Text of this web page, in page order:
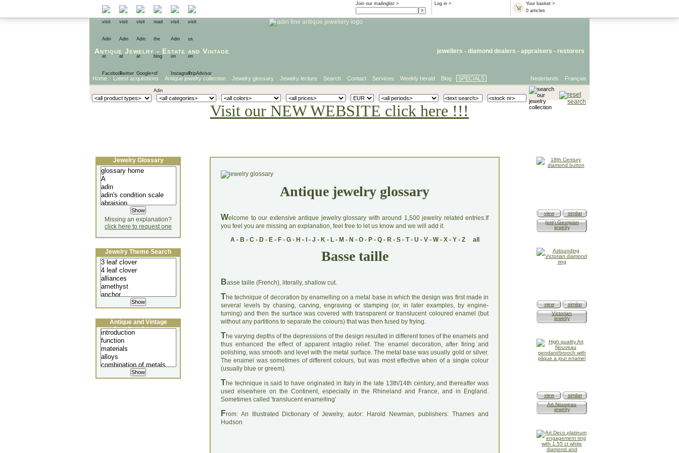
Your basket >
0 articles
Log in >
Join our mailinglist >
Antique Jewelry - Estate and Vintage jewellers - diamond dealers - appraisers - restorers
Français
Nederlands
Home Latest acquisitions Antique jewelry collection Jewelry glossary Jewelry lecture Search Contact Services Weekly herald Blog SPECIALS
Visit our NEW WEBSITE click here !!!
Antique jewelry glossary
Welcome to our extensive antique jewelry glossary with around 1,500 jewelry related entries.If
you feel you are missing an explanation, feel free to let us know and we will add it.
A- B - C- D- E- F- G- H - - J - K- L- M - N - O- P- Q- R- S- T- U - V- W- X- Y- Z all
Basse taille
Basse taille (French), literally, shallow cut.
The technique of decoration by enamelling on a metal base in which the design was first made in
several levels by chasing, carving, engraving or stamping (or, in later examples, by engine-
turning) and then the surface was covered with transparent or translucent coloured enamel (but
without any partitions to separate the colours) that was then fused by frying.
The varying depths of the depressions of the design resulted in different tones of the enamels and
thus enhanced the effect of apparent intaglio relief. The enamel decoration, after firing and
polishing, was smooth and level with the metal surface. The metal base was usually gold or silver.
The enamel was sometimes of different colours, but was most effective when of a single colour
(usually blue or greem).
The technique is said to have originated in Italy in the late 13th/14th century, and thereafter was
used elsewhere on the Continent, especially in the Rhineland and France, and in England.
Sometimes called 'translucent enamelling'
From: An Illustrated Dictionary of Jewelry, autor: Harold Newman, publishers: Thames and
Hudson
Jewelry Glossary
Missing an explanation?
click here to request one
Jewelry Theme Search
Antique and Vintage
Jewellery Lecture
view
similar
(pre) Georgian
jewelry
view
similar
Victorian
jewelry
view
similar
Art Nouveau
jewelry